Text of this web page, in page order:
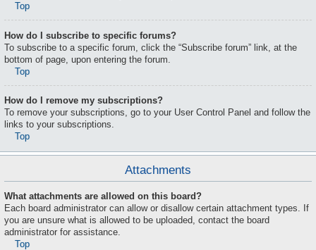
Top
How do I subscribe to specific forums?
To subscribe to a specific forum, click the “Subscribe forum” link, at the
bottom of page, upon entering the forum.
Top
How do I remove my subscriptions?
To remove your subscriptions, go to your User Control Panel and follow the
links to your subscriptions.
Top
Attachments
What attachments are allowed on this board?
Each board administrator can allow or disallow certain attachment types. If
you are unsure what is allowed to be uploaded, contact the board
administrator for assistance.
Top